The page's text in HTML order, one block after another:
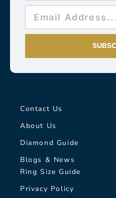
Contact Us
About Us
Diamond Guide
Blogs & News
Ring Size Guide
Privacy Policy